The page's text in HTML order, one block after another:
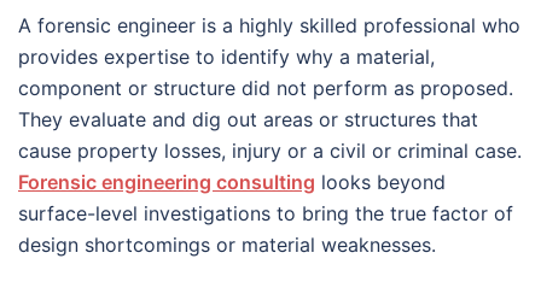
A forensic engineer is a highly skilled professional who
provides expertise to identify why a material,
component or structure did not perform as proposed.
They evaluate and dig out areas or structures that
cause property losses, injury or a civil or criminal case.
Forensic engineering consulting looks beyond
surface-level investigations to bring the true factor of
design shortcomings or material weaknesses.